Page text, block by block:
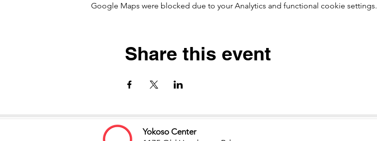
Google Maps were blocked due to your Analytics and functional cookie settings.
Share this event
Yokoso Center